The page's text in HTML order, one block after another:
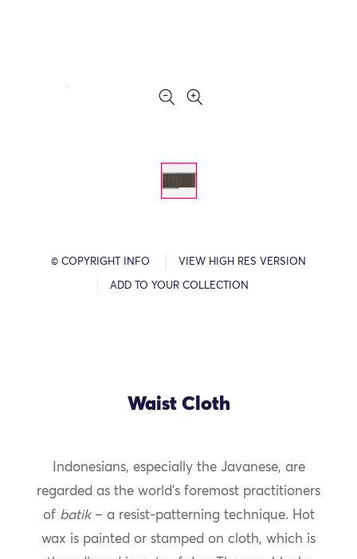
© COPYRIGHT INFO VIEW HIGH RES VERSION
ADD TO YOUR COLLECTION
Waist Cloth
Indonesians, especially the Javanese, are
regarded as the world’s foremost practitioners
of batik– a resist-patterning technique. Hot
wax is painted or stamped on cloth, which is